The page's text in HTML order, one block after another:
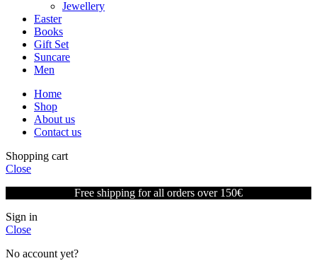
Jewellery
Easter
Books
Gift Set
Suncare
Men
Home
Shop
About us
Contact us
Shopping cart
Close
Free shipping for all orders over 150€
Sign in
Close
No account yet?